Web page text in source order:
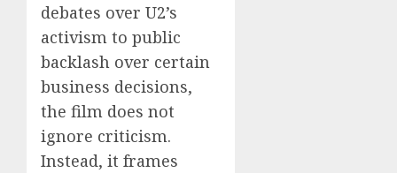
debates over U2’s
activism to public
backlash over certain
business decisions,
the film does not
ignore criticism.
Instead, it frames